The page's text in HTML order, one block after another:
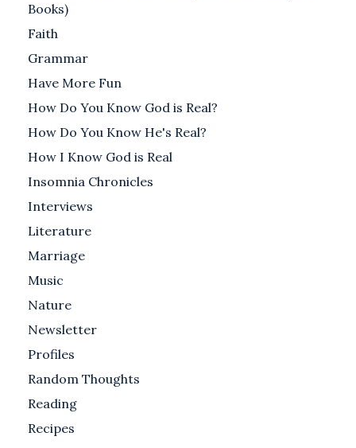
Books)
Faith
Grammar
Have More Fun
How Do You Know God is Real?
How Do You Know He's Real?
How I Know God is Real
Insomnia Chronicles
Interviews
Literature
Marriage
Music
Nature
Newsletter
Profiles
Random Thoughts
Reading
Recipes